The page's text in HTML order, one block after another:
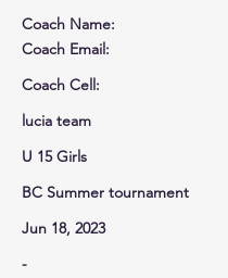
Coach Name:
Coach Email:
Coach Cell:
lucia team
U 15 Girls
BC Summer tournament
Jun 18, 2023
-